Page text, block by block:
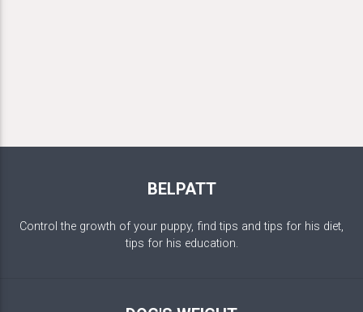
BELPATT
Control the growth of your puppy, find tips and tips for his diet,
tips for his education.